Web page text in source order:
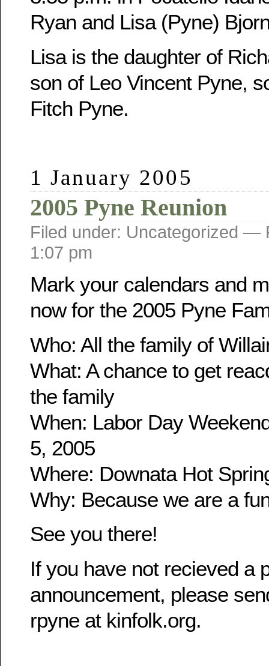
Ryan and Lisa (Pyne)
Lisa is the daughter of
son of Leo Vincent Pyne,
Fitch Pyne.
1 January 2005
2005 Pyne Reunion
Filed under: Uncategorized —
1:07 pm
Mark your calendars and
now for the 2005 Pyne
Who: All the family of
What: A chance to get
the family
When: Labor Day
5, 2005
Where: Downata Hot
Why: Because we are a
See you there!
If you have not recieved a
announcement, please
rpyne at kinfolk.org.